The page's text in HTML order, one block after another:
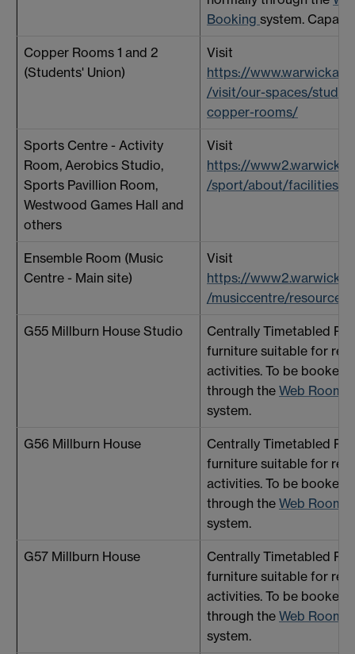
Booking system.
Copper Rooms 1 and 2
(Students' Union)
Visit
https://
/visit/our-spaces/
copper-rooms/
Sports Centre - Activity
Room, Aerobics Studio,
Sports Pavillion Room,
Westwood Games Hall and
others
Visit
https://
/sport/about/facilities/
Ensemble Room (Music
Centre - Main site)
Visit
https://
/musiccentre/resources/
G55 Millburn House Studio
Centrally Timetabled
furniture suitable for
activities. To be booked
through the Web Room
system.
G56 Millburn House
Centrally Timetabled
furniture suitable for
activities. To be booked
through the Web Room
system.
G57 Millburn House
Centrally Timetabled
furniture suitable for
activities. To be booked
through the Web Room
system.